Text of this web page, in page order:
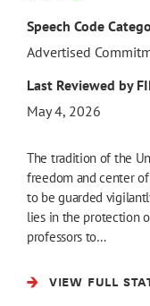
Speech Code
Advertised
Last Reviewed by
May 4, 2026
The tradition of the
freedom and center
to be guarded
lies in the protection
professors to…
VIEW FULL